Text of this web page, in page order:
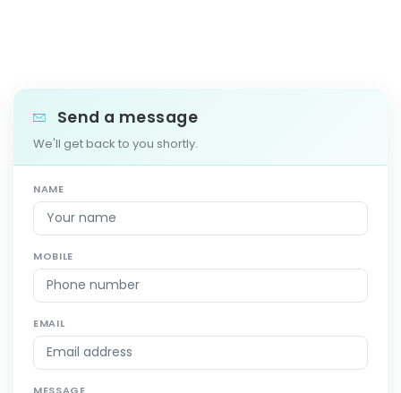
Send a message
We'll get back to you shortly.
NAME
MOBILE
EMAIL